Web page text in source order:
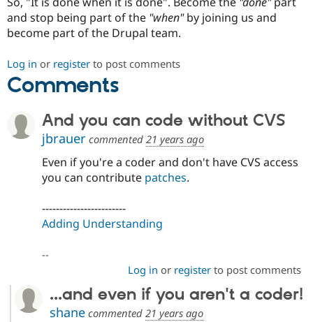
and stop being part of the "when"by joining us and
become part of the Drupal team.
Log in or register to post comments
Comments
And you can code without CVS
jbrauer commented 21 years ago
Even if you're a coder and don't have CVS access
you can contribute patches.
------------------------
Adding Understanding
--
Log in or registerto post comments
...and even if you aren't a coder!
shanecommented 21 years ago